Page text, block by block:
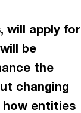
will apply for
be
the
changing
how entities